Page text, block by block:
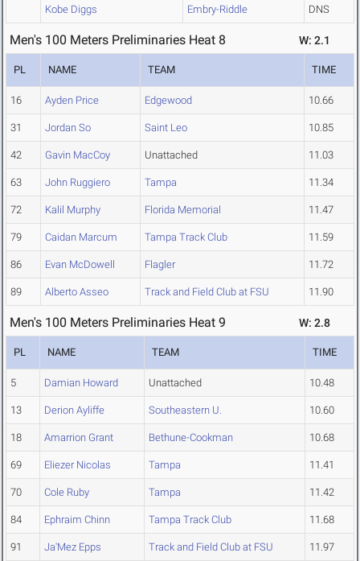
Kobe Diggs Embry-Riddle DNS
Men's 100 Meters Preliminaries Heat 8 W: 2.1
PL NAME TEAM TIME
16 Ayden Price Edgewood 10.66
31 Jordan So Saint Leo 10.85
42 Gavin MacCoy Unattached 11.03
63 John Ruggiero Tampa 11.34
72 Kalil Murphy Florida Memorial 11.47
79 Caidan Marcum Tampa Track Club 11.59
86 Evan McDowell Flagler 11.72
89 Alberto Asseo Track and Field Club at FSU 11.90
Men's 100 Meters Preliminaries Heat 9 W: 2.8
PL NAME TEAM TIME
5 Damian Howard Unattached 10.48
13 Derion Ayliffe Southeastern U. 10.60
18 Amarrion Grant Bethune-Cookman 10.68
69 Eliezer Nicolas Tampa 11.41
70 Cole Ruby Tampa 11.42
84 Ephraim Chinn Tampa Track Club 11.68
91 Ja'Mez Epps Track and Field Club at FSU 11.97